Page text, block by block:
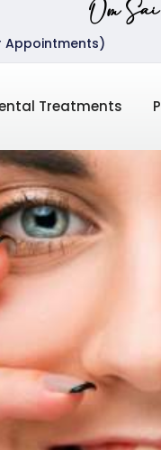
Om Sai
Appointments)
Treatments